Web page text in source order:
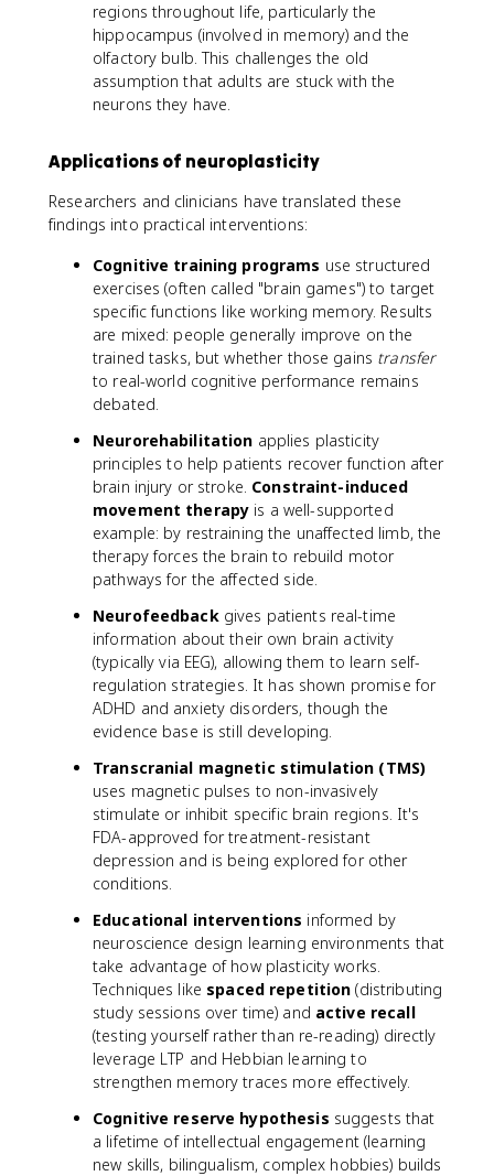
regions throughout life, particularly the
hippocampus (involved in memory) and the
olfactory bulb. This challenges the old
assumption that adults are stuck with the
neurons they have.
Applications of neuroplasticity
Researchers and clinicians have translated these
findings into practical interventions:
Cognitive training programs use structured
exercises (often called "brain games") to target
specific functions like working memory. Results
are mixed: people generally improve on the
trained tasks, but whether those gains transfer
to real-world cognitive performance remains
debated.
Neurorehabilitation applies plasticity
principles to help patients recover function after
brain injury or stroke. Constraint-induced
movement therapy is a well-supported
example: by restraining the unaffected limb, the
therapy forces the brain to rebuild motor
pathways for the affected side.
Neurofeedbackgives patients real-time
information about their own brain activity
(typically via EEG), allowing them to learn self-
regulation strategies. It has shown promise for
ADHD and anxiety disorders, though the
evidence base is still developing.
Transcranial magnetic stimulation (TMS)
uses magnetic pulses to non-invasively
stimulate or inhibit specific brain regions. It's
FDA-approved for treatment-resistant
depression and is being explored for other
conditions.
Educational interventions informed by
neuroscience design learning environments that
take advantage of how plasticity works.
Techniques like spaced repetition (distributing
study sessions over time) and active recall
(testing yourself rather than re-reading) directly
leverage LTP and Hebbian learning to
strengthen memory traces more effectively.
Cognitive reserve hypothesis suggests that
a lifetime of intellectual engagement (learning
new skills, bilingualism, complex hobbies) builds